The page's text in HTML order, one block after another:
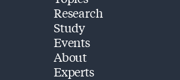
Research
Study
Events
About
Experts